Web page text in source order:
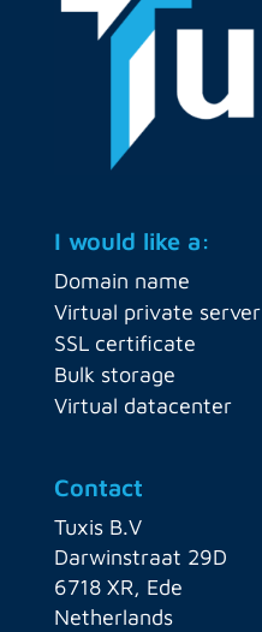
I would like a:
Domain name
Virtual private server
SSL certificate
Bulk storage
Virtual datacenter
Contact
Tuxis B.V
Darwinstraat 29D
6718 XR, Ede
Netherlands